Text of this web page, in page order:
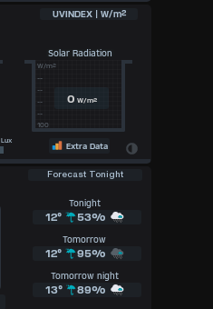
UVINDEX | W/m²
Solar Radiation
0W/m²
W/m²
--
--
--
--
100
Lux
Extra Data
Forecast Tonight
Tonight
12° 53%
Tomorrow
12° 95%
Tomorrow night
13° 89%